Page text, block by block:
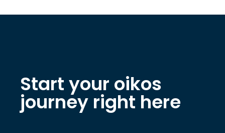
Start your oikos
journey right here